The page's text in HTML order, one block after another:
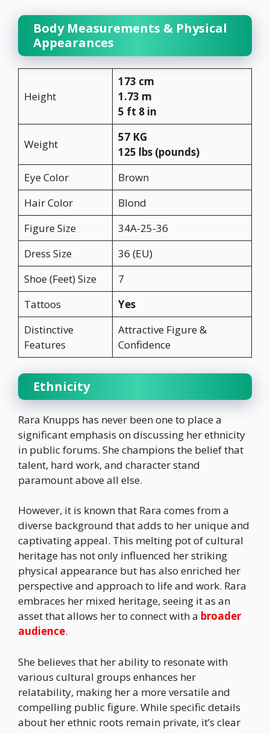
Body Measurements & Physical
Appearances
Height
173 cm
1.73 m
5 ft 8 in
Weight
57 KG
125 lbs (pounds)
Eye Color
Brown
Hair Color
Blond
Figure Size
34A-25-36
Dress Size
36 (EU)
Shoe (Feet) Size
7
Tattoos
Yes
Distinctive
Features
Attractive Figure &
Confidence
Ethnicity
Rara Knupps has never been one to place a
significant emphasis on discussing her ethnicity
in public forums. She champions the belief that
talent, hard work, and character stand
paramount above all else.
However, it is known that Rara comes from a
diverse background that adds to her unique and
captivating appeal. This melting pot of cultural
heritage has not only influenced her striking
physical appearance but has also enriched her
perspective and approach to life and work. Rara
embraces her mixed heritage, seeing it as an
asset that allows her to connect with a broader
audience.
She believes that her ability to resonate with
various cultural groups enhances her
relatability, making her a more versatile and
compelling public figure. While specific details
about her ethnic roots remain private, it’s clear